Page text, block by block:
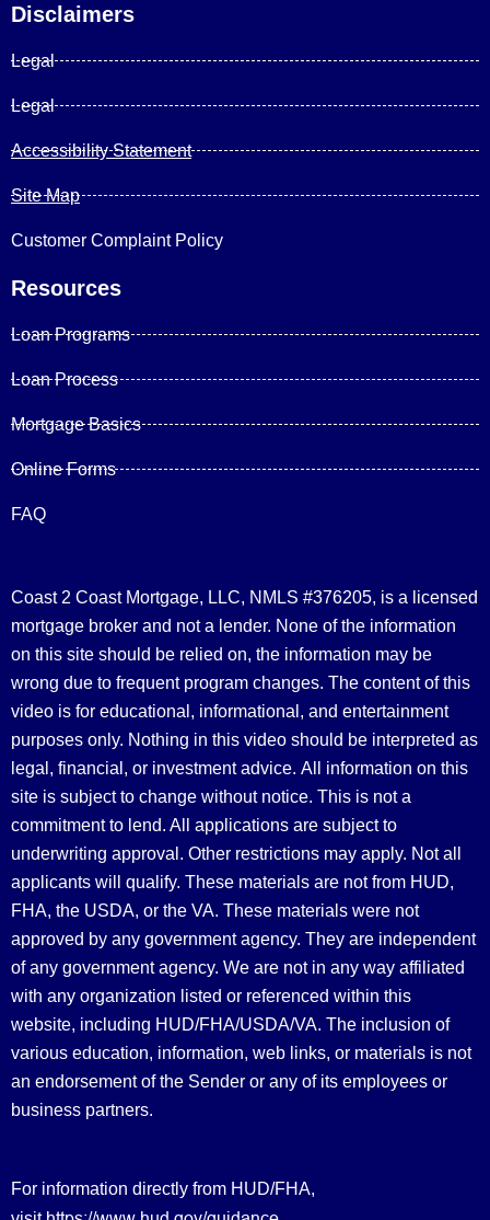
Disclaimers
Legal
Legal
Accessibility Statement
Site Map
Customer Complaint Policy
Resources
Loan Programs
Loan Process
Mortgage Basics
Online Forms
FAQ
Coast 2 Coast Mortgage, LLC, NMLS #376205, is a licensed
mortgage broker and not a lender. None of the information
on this site should be relied on, the information may be
wrong due to frequent program changes. The content of this
video is for educational, informational, and entertainment
purposes only. Nothing in this video should be interpreted as
legal, financial, or investment advice. All information on this
site is subject to change without notice. This is not a
commitment to lend. All applications are subject to
underwriting approval. Other restrictions may apply. Not all
applicants will qualify. These materials are not from HUD,
FHA, the USDA, or the VA. These materials were not
approved by any government agency. They are independent
of any government agency. We are not in any way affiliated
with any organization listed or referenced within this
website, including HUD/FHA/USDA/VA. The inclusion of
various education, information, web links, or materials is not
an endorsement of the Sender or any of its employees or
business partners.
For information directly from HUD/FHA,